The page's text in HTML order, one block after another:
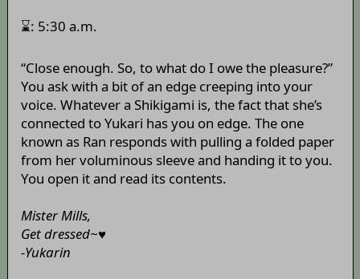
⌛: 5:30 a.m.
“Close enough. So, to what do I owe the pleasure?”
You ask with a bit of an edge creeping into your
voice. Whatever a Shikigami is, the fact that she’s
connected to Yukari has you on edge. The one
known as Ran responds with pulling a folded paper
from her voluminous sleeve and handing it to you.
You open it and read its contents.
Mister Mills,
Get dressed~♥
-Yukarin